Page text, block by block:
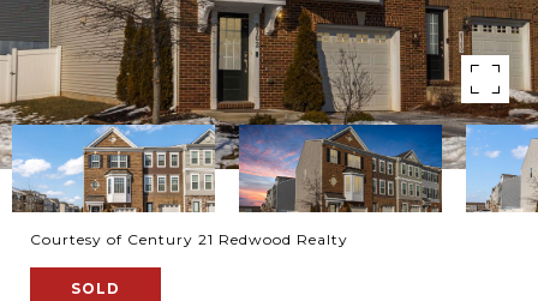
Courtesy of Century 21 Redwood Realty
SOLD